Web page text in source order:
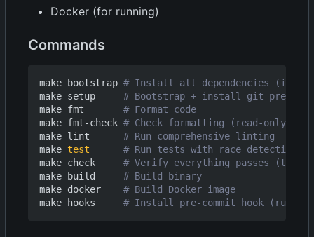
Docker (for running)
Commands
make bootstrap # Install all dependencies
make setup # Bootstrap + install git pre-
make fmt # Format code
make fmt-check # Check formatting (read-only,
make lint # Run comprehensive linting
make test
# Run tests with race detection
make check # Verify everything passes
make build # Build binary
make docker # Build Docker image
make hooks # Install pre-commit hook (runs